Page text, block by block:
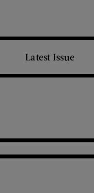
Latest Issue